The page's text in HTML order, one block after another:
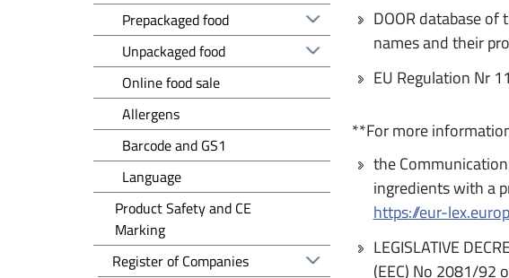
DOOR database
names and their
EU Regulation Nr
**For more
the
ingredients with a
https://eur-
LEGISLATIVE
(EEC) No 2081/92
Prepackaged food
Unpackaged food
Online food sale
Allergens
Barcode and GS1
Language
Product Safety and CE
Marking
Registro delle imprese EN
Register of Companies